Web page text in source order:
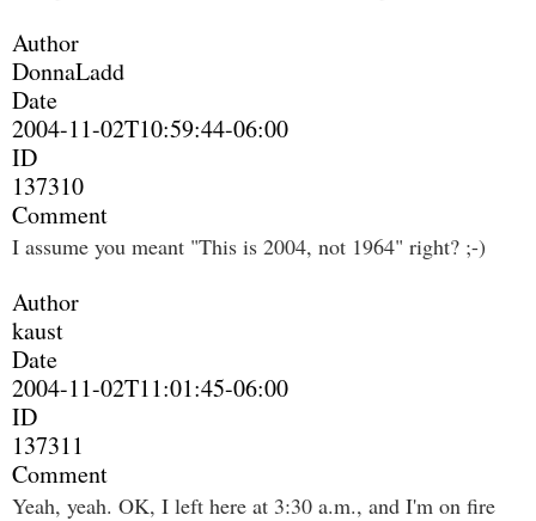
Author
DonnaLadd
Date
2004-11-02T10:59:44-06:00
ID
137310
Comment
I assume you meant "This is 2004, not 1964" right? ;-)
Author
kaust
Date
2004-11-02T11:01:45-06:00
ID
137311
Comment
Yeah, yeah. OK, I left here at 3:30 a.m., and I'm on fire